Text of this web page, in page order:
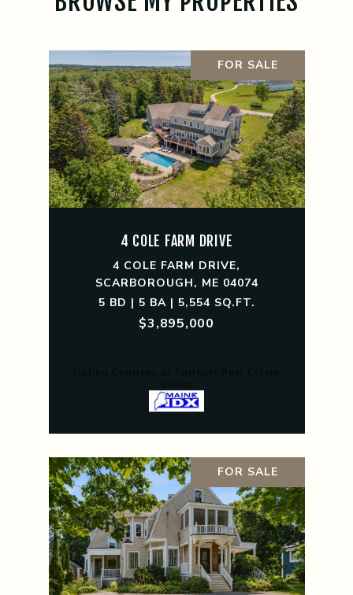
FOR SALE
4 COLE FARM DRIVE
4 COLE FARM DRIVE,
SCARBOROUGH, ME 04074
5 BD | 5 BA | 5,554 SQ.FT.
$3,895,000
FOR SALE